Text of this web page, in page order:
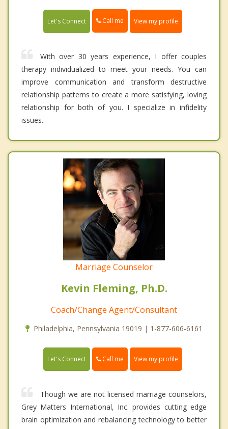
Let's Connect Call me View my profile
With over 30 years experience, I offer couples
therapy individualized to meet your needs. You can
improve communication and transform destructive
relationship patterns to create a more satisfying, loving
relationship for both of you. I specialize in infidelity
issues.
Marriage Counselor
Kevin Fleming, Ph.D.
Coach/Change Agent/Consultant
Philadelphia, Pennsylvania 19019 | 1-877-606-6161
Let's Connect Call me View my profile
Though we are not licensed marriage counselors,
Grey Matters International, Inc. provides cutting edge
brain optimization and rebalancing technology to better